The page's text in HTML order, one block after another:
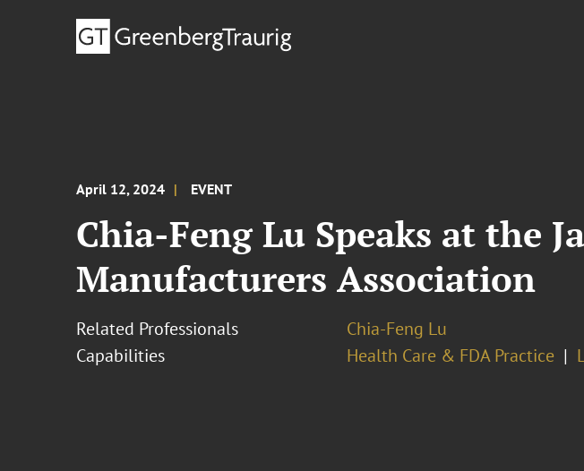
April 12, 2024 EVENT
Chia-Feng Lu Speaks at the
Manufacturers Association
Related Professionals
Chia-Feng Lu
Capabilities
Health Care & FDA Practice